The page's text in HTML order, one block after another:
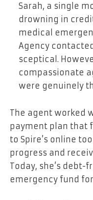
Sarah, a single
drowning in
medical
Agency
sceptical.
compassionate
were genuinely
The agent worked
payment plan that
to Spire’s online
progress and
Today, she’s debt-
emergency fund